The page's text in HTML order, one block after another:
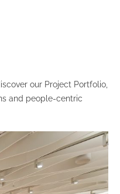
our Project Portfolio,
and people-centric